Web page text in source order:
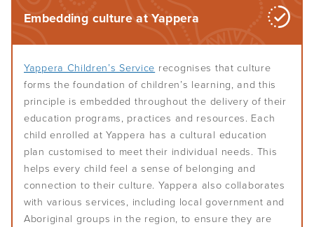
Embedding culture at Yappera
Yappera Children’s Service recognises that culture
forms the foundation of children’s learning, and this
principle is embedded throughout the delivery of their
education programs, practices and resources. Each
child enrolled at Yappera has a cultural education
plan customised to meet their individual needs. This
helps every child feel a sense of belonging and
connection to their culture. Yappera also collaborates
with various services, including local government and
Aboriginal groups in the region, to ensure they are